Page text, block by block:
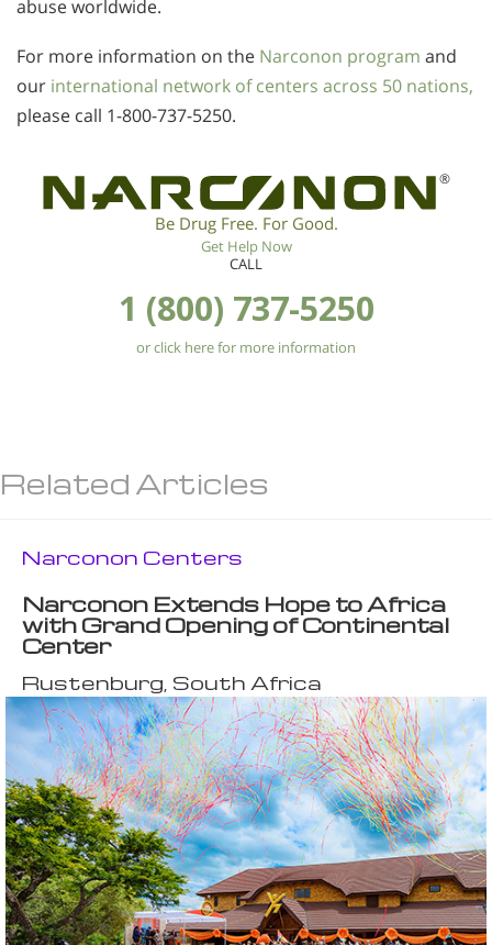
abuse worldwide.
For more information on the Narconon program and
our international network of centers across 50 nations,
please call 1-800-737-5250.
®
Be Drug Free. For Good.
Get Help Now
CALL
1 (800) 737-5250
or click here for more information
Related Articles
Narconon Centers
Narconon Extends Hope to Africa
with Grand Opening of Continental
Center
Rustenburg, South Africa